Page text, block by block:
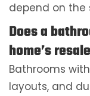
depend on the
Does a
home’s
Bathrooms
layouts, and